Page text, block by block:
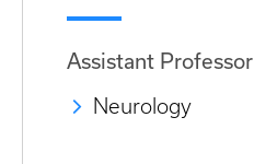
Assistant Professor
Neurology